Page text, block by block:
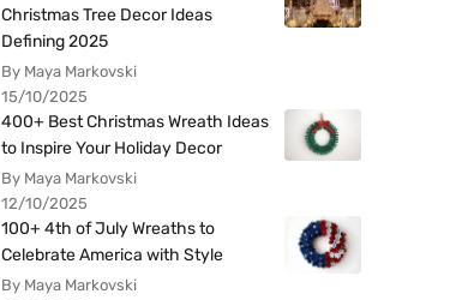
Christmas Tree Decor Ideas
Defining 2025
By Maya Markovski
15/10/2025
400+ Best Christmas Wreath Ideas
to Inspire Your Holiday Decor
By Maya Markovski
12/10/2025
100+ 4th of July Wreaths to
Celebrate America with Style
By Maya Markovski